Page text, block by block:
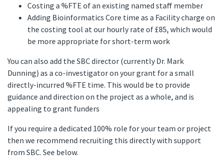
Costing a %FTE of an existing named staff member
Adding Bioinformatics Core time as a Facility charge on
the costing tool at our hourly rate of £85, which would
be more appropriate for short-term work
You can also add the SBC director (currently Dr. Mark
Dunning) as a co-investigator on your grant for a small
directly-incurred %FTE time. This would be to provide
guidance and direction on the project as a whole, and is
appealing to grant funders
If you require a dedicated 100% role for your team or project
then we recommend recruiting this directly with support
from SBC. See below.